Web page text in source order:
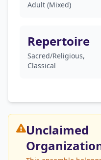
Adult (Mixed)
Repertoire
Sacred/Religious,
Classical
Unclaimed